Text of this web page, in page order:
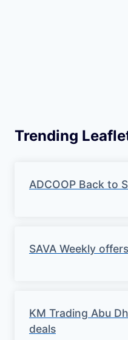
Trending
ADCOOP Back to
SAVA Weekly offers
KM Trading Abu
deals